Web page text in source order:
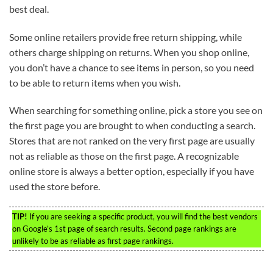
best deal.
Some online retailers provide free return shipping, while
others charge shipping on returns. When you shop online,
you don’t have a chance to see items in person, so you need
to be able to return items when you wish.
When searching for something online, pick a store you see on
the first page you are brought to when conducting a search.
Stores that are not ranked on the very first page are usually
not as reliable as those on the first page. A recognizable
online store is always a better option, especially if you have
used the store before.
TIP! If you are seeking a specific product, you will find the best vendors
on Google’s 1st page of search results. Second page rankings are
unlikely to be as reliable as first page rankings.